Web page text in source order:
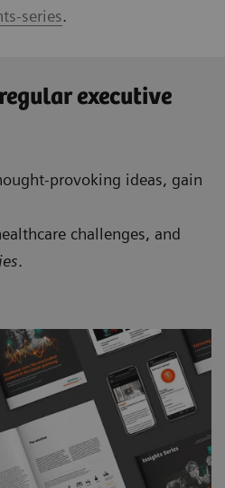
series.
executive
provoking ideas, gain
challenges, and
.